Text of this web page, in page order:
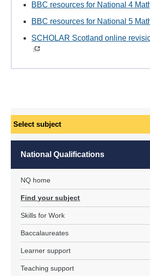
BBC resources for National 4
BBC resources for National 5
SCHOLAR Scotland online
Select
National Qualifications
NQ home
Find your subject
Skills for Work
Baccalaureates
Learner support
Teaching support